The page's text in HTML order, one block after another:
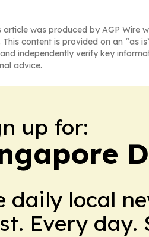
article was produced by AGP Wire
content is provided on an “as
independently verify key
advice.
up for:
daily local
Every day.